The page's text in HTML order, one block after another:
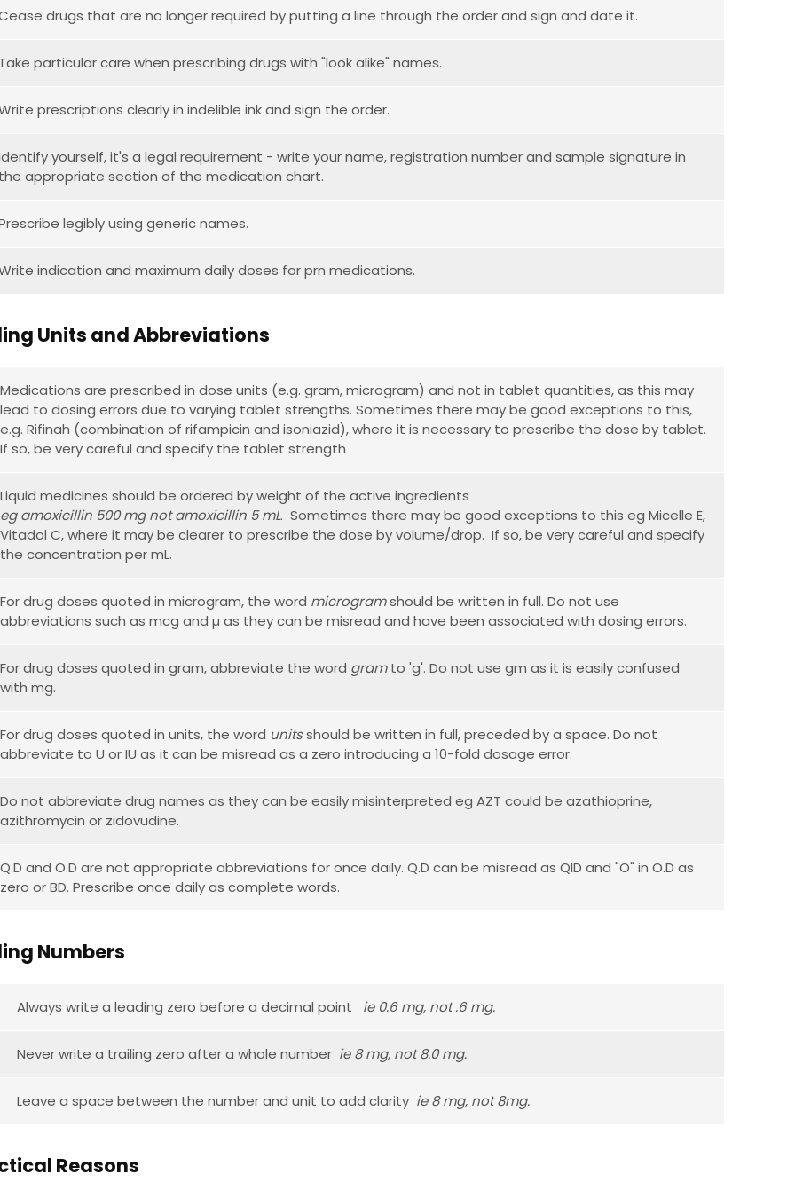
drugs that are no longer required by putting a line through the order and sign and date it.
Take particular care when prescribing drugs with "look alike" names.
prescriptions clearly in indelible ink and sign the order.
yourself, it's a legal requirement - write your name, registration number and sample signature in
the appropriate section of the medication chart.
legibly using generic names.
indication and maximum daily doses for prn medications.
Units and Abbreviations
Medications are prescribed in dose units (e.g. gram, microgram) and not in tablet quantities, as this may
lead to dosing errors due to varying tablet strengths. Sometimes there may be good exceptions to this,
e.g. Rifinah (combination of rifampicin and isoniazid), where it is necessary to prescribe the dose by tablet.
If so, be very careful and specify the tablet strength
Liquid medicines should be ordered by weight of the active ingredients
eg amoxicillin 500 mg not amoxicillin 5 mL. Sometimes there may be good exceptions to this eg Micelle E,
Vitadol C, where it may be clearer to prescribe the dose by volume/drop. If so, be very careful and specify
the concentration per mL.
For drug doses quoted in microgram, the word microgramshould be written in full. Do not use
abbreviations such as mcg and µ as they can be misread and have been associated with dosing errors.
For drug doses quoted in gram, abbreviate the word gramto 'g'. Do not use gm as it is easily confused
with mg.
For drug doses quoted in units, the word unitsshould be written in full, preceded by a space. Do not
abbreviate to U or IU as it can be misread as a zero introducing a 10-fold dosage error.
Do not abbreviate drug names as they can be easily misinterpreted eg AZT could be azathioprine,
azithromycin or zidovudine.
Q.D and O.D are not appropriate abbreviations for once daily. Q.D can be misread as QID and "O" in O.D as
zero or BD. Prescribe once daily as complete words.
Numbers
Always write a leading zero before a decimal point ie 0.6 mg, not .6 mg.
Never write a trailing zero after a whole number ie 8 mg, not 8.0 mg.
Leave a space between the number and unit to add clarity ie 8 mg, not 8mg.
Reasons